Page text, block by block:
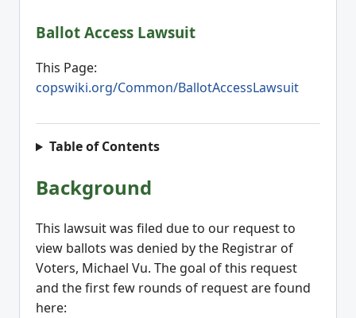
Ballot Access Lawsuit
This Page:
copswiki.org/Common/BallotAccessLawsuit
Table of Contents
Background
This lawsuit was filed due to our request to
view ballots was denied by the Registrar of
Voters, Michael Vu. The goal of this request
and the first few rounds of request are found
here: